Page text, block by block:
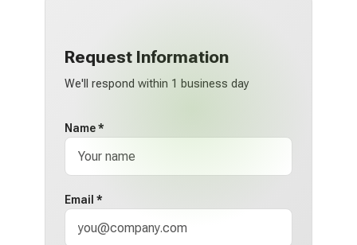
Request Information
We'll respond within 1 business day
Name *
Email *